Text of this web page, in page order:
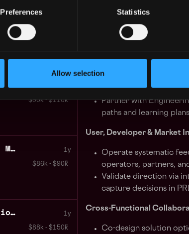
Preferences Statistics
Allow selection
$36k - $90k
1y
$90k - $110k
Technical Program Manager Lead Midnight 1y
$86k - $90k
Executive Assistant CRM Operations Coordinator Midnight 1y
$88k - $150k
measurable value
Mentoring & Capability
Mentor P3 Product
Establish PO best
acceptance criteria
Partner with
paths and learning
User, Developer & Market
Operate systematic
operators, partners,
Validate direction via
capture decisions in
Cross-Functional
Co-design solution